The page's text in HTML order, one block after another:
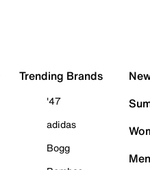
Trending Brands
'47
adidas
Bogg